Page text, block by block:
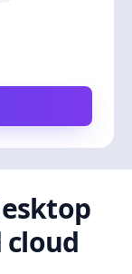
cloud